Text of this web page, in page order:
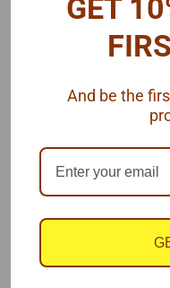
M/T valve cover detail
M/T cleaner detail (.56"
Spark plug wire looms
Balancer, pulley and
stock to fit face diameters)
Battery terminals
GET
And be the